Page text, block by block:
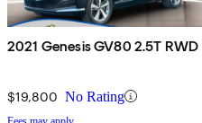
2021 Genesis GV80 2.5T RWD
$19,800 No Rating